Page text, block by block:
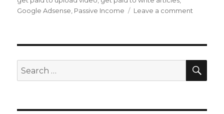
Google Adsense Passive Income Leave a comment
Flixya
Search
for: